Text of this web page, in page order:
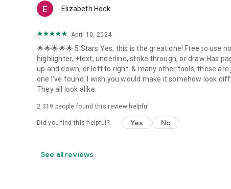
Elizabeth Hock
April 10, 2024
🌟🌟🌟🌟🌟 5 Stars Yes, this is the great one! Free to use
highlighter, +text, underline, strike through, or draw Has
up and down, or left to right. & many other tools, these
one I've found. I wish you would make it somehow look
They all look alike.
2,319 people found this review helpful
Did you find this helpful? Yes No
See all reviews